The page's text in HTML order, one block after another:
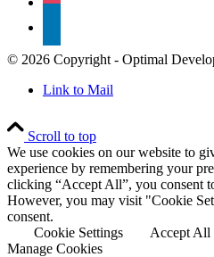
© 2026 Copyright - Optimal
Link to Mail
Scroll to top
We use cookies on our website to
experience by remembering your
clicking “Accept All”, you consent
However, you may visit "Cookie
consent.
Cookie Settings
Accept All
Manage Cookies